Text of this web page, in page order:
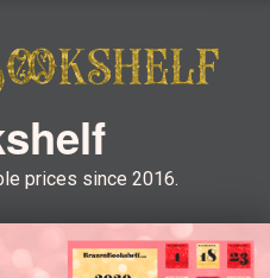
prices since 2016.